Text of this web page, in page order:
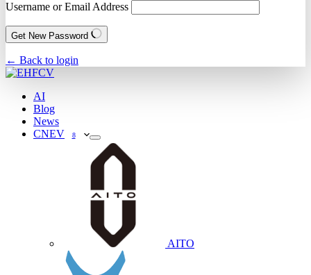
Username or Email Address
Get New Password
← Back to login
AI
Blog
News
CNEV
8
AITO